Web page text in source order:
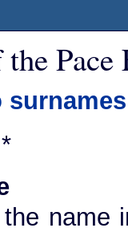
surnames
*
name